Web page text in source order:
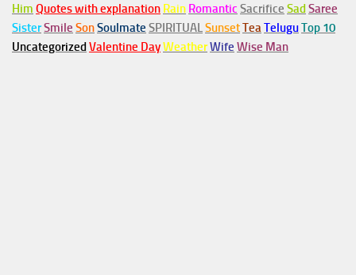
Him Quotes with explanation Rain Romantic Sacrifice Sad Saree
SisterSmile SonSoulmate SPIRITUALSunsetTeaTeluguTop 10
Uncategorized Valentine DayWeatherWife Wise Man